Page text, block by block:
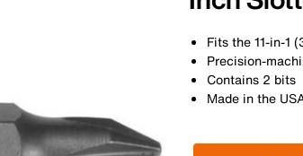
Fits the 11-in-1
Precision-
Contains 2 bits
Made in the